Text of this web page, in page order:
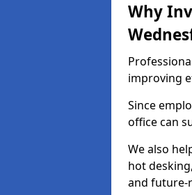
Why
improving
Since
office can
We also
hot
and future-